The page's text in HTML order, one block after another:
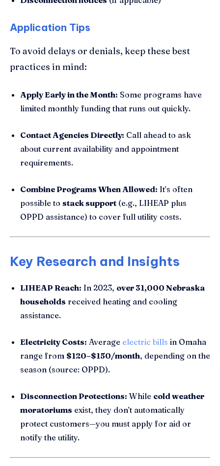
Application Tips
To avoid delays or denials, keep these best
practices in mind:
Apply Early in the Month: Some programs have
limited monthly funding that runs out quickly.
Contact Agencies Directly: Call ahead to ask
about current availability and appointment
requirements.
Combine Programs When Allowed: It’s often
possible to stack support (e.g., LIHEAP plus
OPPD assistance) to cover full utility costs.
Key Research and Insights
LIHEAP Reach: In 2023, over 31,000 Nebraska
households received heating and cooling
assistance.
Electricity Costs: Average electric bills in Omaha
range from $120–$150/month, depending on the
season (source: OPPD).
Disconnection Protections: While cold weather
moratoriums exist, they don’t automatically
protect customers—you must apply for aid or
notify the utility.